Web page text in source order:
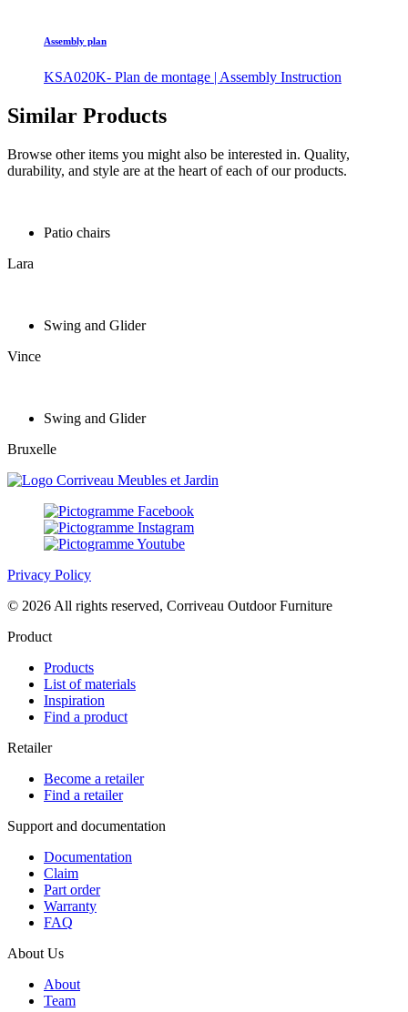
Assembly plan
KSA020K- Plan de montage | Assembly Instruction
Similar Products
Browse other items you might also be interested in. Quality,
durability, and style are at the heart of each of our products.
Patio chairs
Lara
Swing and Glider
Vince
Swing and Glider
Bruxelle
Privacy Policy
© 2026 All rights reserved, Corriveau Outdoor Furniture
Product
Products
List of materials
Inspiration
Find a product
Retailer
Become a retailer
Find a retailer
Support and documentation
Documentation
Claim
Part order
Warranty
FAQ
About Us
About
Team